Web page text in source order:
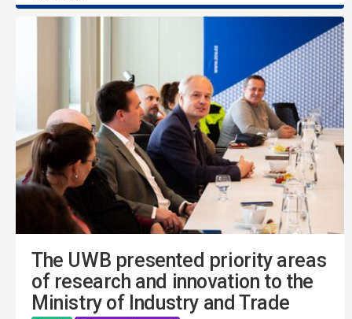
The UWB presented priority areas
of research and innovation to the
Ministry of Industry and Trade